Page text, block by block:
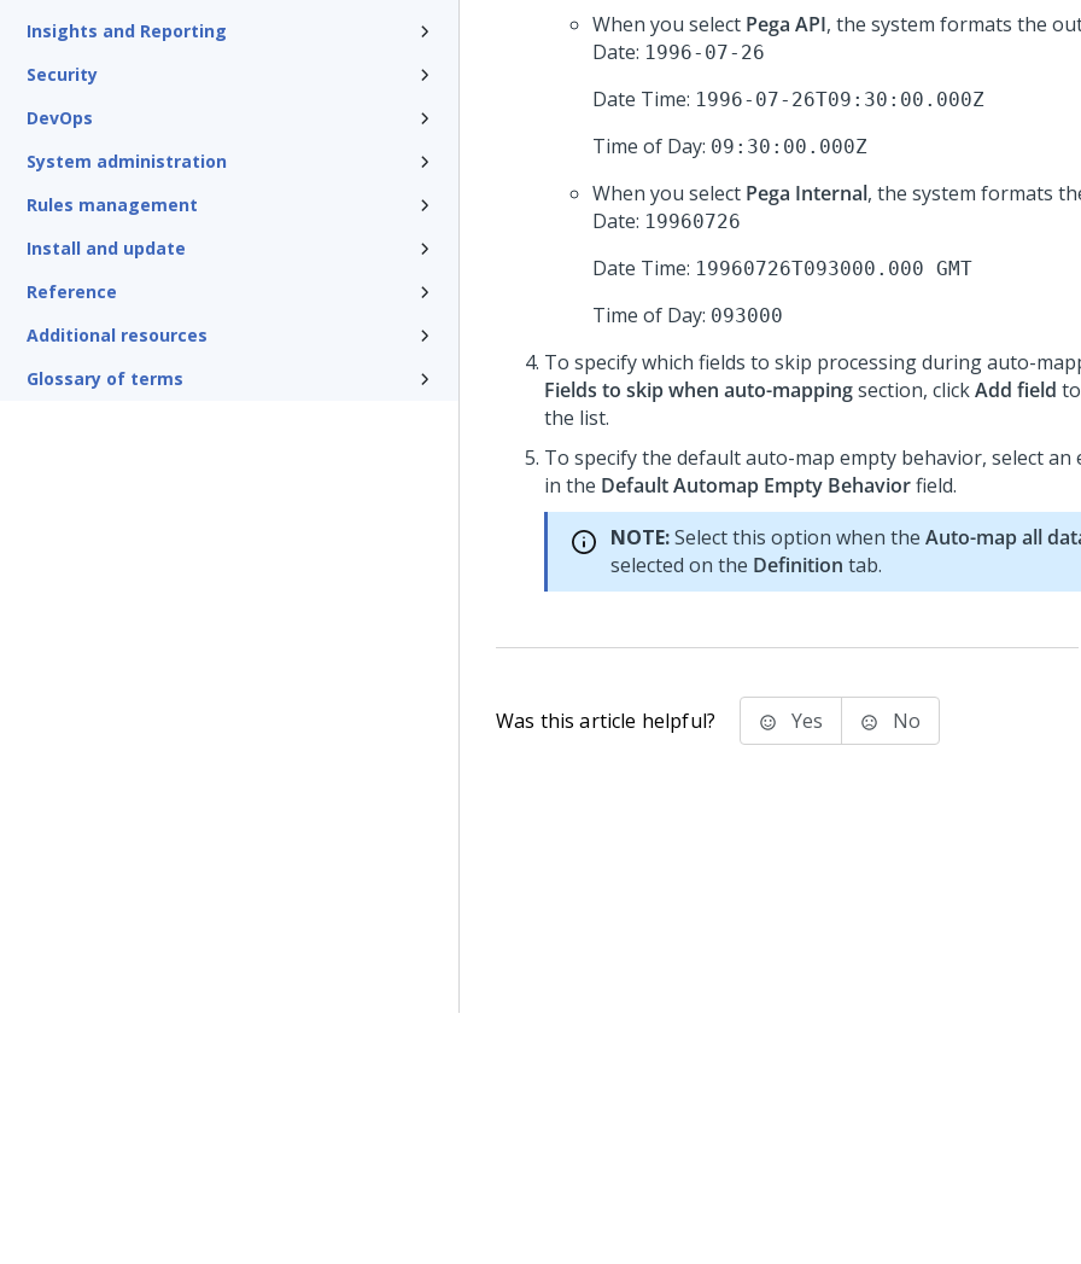
Insights and Reporting
Security
DevOps
System administration
Rules management
Install and update
Reference
Additional resources
Glossary of terms
When you select Pega API, the system formats the
Date: 1996-07-26
Date Time: 1996-07-26T09:30:00.000Z
Time of Day: 09:30:00.000Z
When you select Pega Internal, the system formats
Date: 19960726
Date Time: 19960726T093000.000 GMT
Time of Day: 093000
To specify which fields to skip processing during auto-
Fields to skip when auto-mappingsection, clickAdd field
the list.
To specify the default auto-map empty behavior, select an
in the Default Automap Empty Behaviorfield.
NOTE:Select this option when the Auto-map all
selected on the Definition tab.
Was this article helpful? Yes No